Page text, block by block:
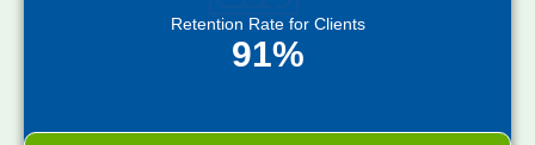
Retention Rate for Clients
91%